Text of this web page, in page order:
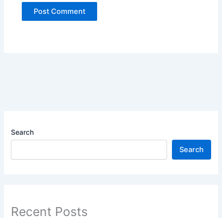
Search
Search
Recent Posts